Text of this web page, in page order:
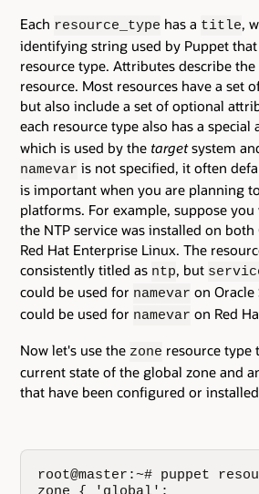
Each resource_type has a title,
identifying string used by Puppet
resource type. Attributes describe
resource. Most resources have a set
but also include a set of optional
each resource type also has a special
which is used by the targetsystem
namevar is not specified, it often
is important when you are planning
platforms. For example, suppose
the NTP service was installed on both
Red Hat Enterprise Linux. The
consistently titled as ntp, but
could be used for namevar on Oracle
could be used for namevar on Red
Now let's use the zone resource type
current state of the global zone and
that have been configured or
root@master:~# puppet